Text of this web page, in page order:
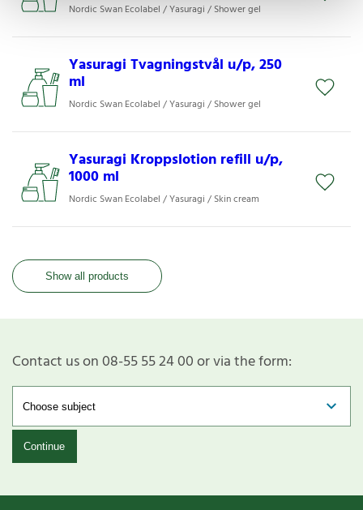
Nordic Swan Ecolabel / Yasuragi / Shower gel
Yasuragi Tvagningstvål u/p, 250
ml
Nordic Swan Ecolabel / Yasuragi / Shower gel
Yasuragi Kroppslotion refill u/p,
1000 ml
Nordic Swan Ecolabel / Yasuragi / Skin cream
Show all products
Contact us on 08-55 55 24 00 or via the form:
Continue